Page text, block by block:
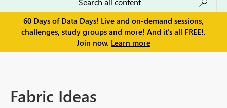
60 Days of Data Days! Live and on-demand sessions,
challenges, study groups and more! And it's all FREE!.
Join now. Learn more
Fabric Ideas